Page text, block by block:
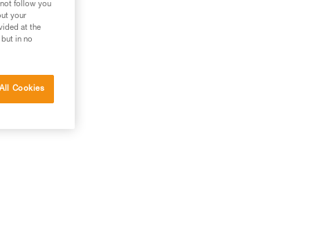
follow you
your
at the
in no
Cookies